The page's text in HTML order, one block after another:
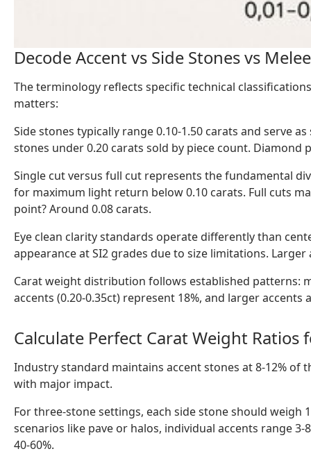
Decode Accent vs Side Stones vs
The terminology reflects specific technical
matters:
Side stones typically range 0.10-1.50 carats and serve
stones under 0.20 carats sold by piece count.
Single cut versus full cut represents the fundamental
for maximum light return below 0.10 carats. Full cuts
point? Around 0.08 carats.
Eye clean clarity standards operate differently than
appearance at SI2 grades due to size limitations.
Carat weight distribution follows established patterns:
accents (0.20-0.35ct) represent 18%, and larger
Calculate Perfect Carat Weight Ratios
Industry standard maintains accent stones at 8-12%
with major impact.
For three-stone settings, each side stone should weigh
scenarios like pave or halos, individual accents range
40-60%.